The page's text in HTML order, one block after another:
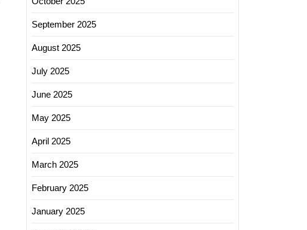
September 2025
August 2025
July 2025
June 2025
May 2025
April 2025
March 2025
February 2025
January 2025